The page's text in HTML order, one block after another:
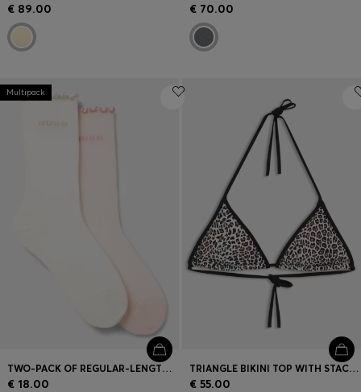
€ 89.00 € 70.00
Multipack
TWO-PACK OF REGULAR-LENGTH SOCKS WITH LETTUCE CUFF
€ 18.00
TRIANGLE BIKINI TOP WITH STACKED LOGOS
€ 55.00